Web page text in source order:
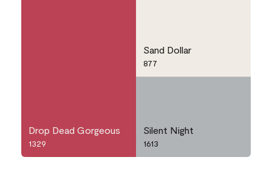
Drop Dead Gorgeous
1329
Sand Dollar
877
Silent Night
1613